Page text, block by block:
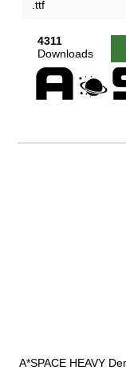
.ttf
4311
Downloads
A*SPACE HEAVY